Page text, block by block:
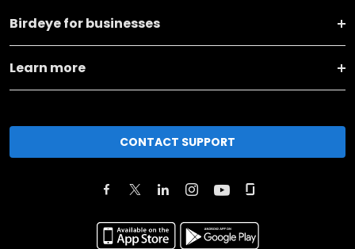
Birdeye for businesses
Learn more
CONTACT SUPPORT